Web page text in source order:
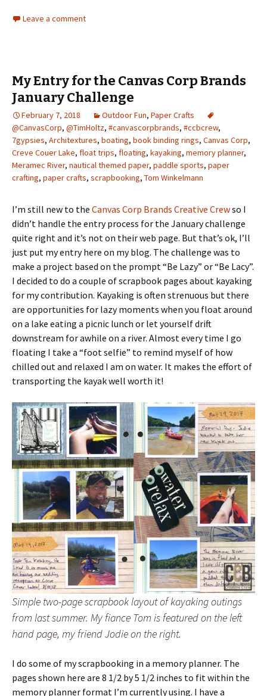
Leave a comment
My Entry for the Canvas Corp Brands
January Challenge
February 7, 2018 Outdoor Fun, Paper Crafts
@CanvasCorp, @TimHoltz, #canvascorpbrands, #ccbcrew,
7gypsies, Architextures, boating, book binding rings, Canvas Corp,
Creve Couer Lake, float trips, floating, kayaking, memory planner,
Meramec River, nautical themed paper, paddle sports, paper
crafting, paper crafts, scrapbooking, Tom Winkelmann
I’m still new to the Canvas Corp Brands Creative Crewso I
didn’t handle the entry process for the January challenge
quite right and it’s not on their web page. But that’s ok, I’ll
just put my entry here on my blog. The challenge was to
make a project based on the prompt “Be Lazy” or “Be Lacy”.
I decided to do a couple of scrapbook pages about kayaking
for my contribution. Kayaking is often strenuous but there
are opportunities for lazy moments when you float around
on a lake eating a picnic lunch or let yourself drift
downstream for awhile on a river. Almost every time I go
floating I take a “foot selfie” to remind myself of how
chilled out and relaxed I am on water. It makes the effort of
transporting the kayak well worth it!
Simple two-page scrapbook layout of kayaking outings
from last summer. My fiance Tom is featured on the left
hand page, my friend Jodie on the right.
I do some of my scrapbooking in a memory planner. The
pages shown here are 8 1/2 by 5 1/2 inches to fit within the
memory planner format I’m currently using. I have a